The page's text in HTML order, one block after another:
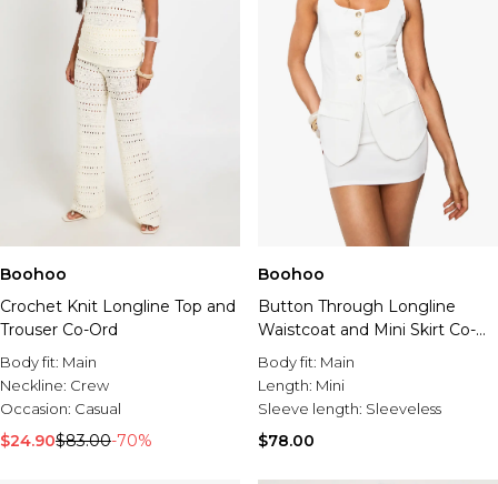
Boohoo
Crochet Knit Longline Top and
Trouser Co-Ord
Body fit: Main
Neckline: Crew
Occasion: Casual
$24.90$83.00-70%
Boohoo
Button Through Longline
Waistcoat and Mini Skirt Co-
ord
Body fit: Main
Length: Mini
Sleeve length: Sleeveless
$78.00